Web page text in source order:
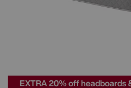
EXTRA 20% off